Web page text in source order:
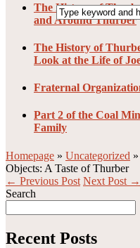
The History of
and Around Thurber
The History of
Look at the Life of
Fraternal
Part 2 of the Coal
Family
Homepage » Uncategorized »
Objects: A Taste of Thurber
← Previous Post Next Post →
Search
Recent Posts